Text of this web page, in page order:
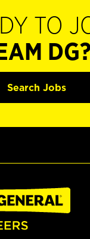
TO
DG?
Search Jobs